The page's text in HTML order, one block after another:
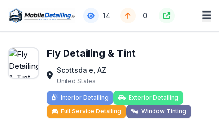
14 0
Fly Detailing & Tint
Scottsdale, AZ
United States
Interior Detailing
Exterior Detailing
Full Service Detailing
Window Tinting